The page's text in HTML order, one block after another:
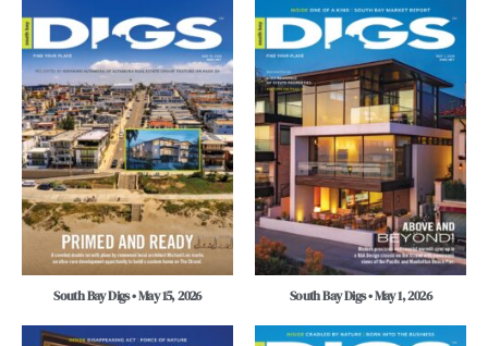
South Bay Digs • May 15, 2026 South Bay Digs • May 1, 2026